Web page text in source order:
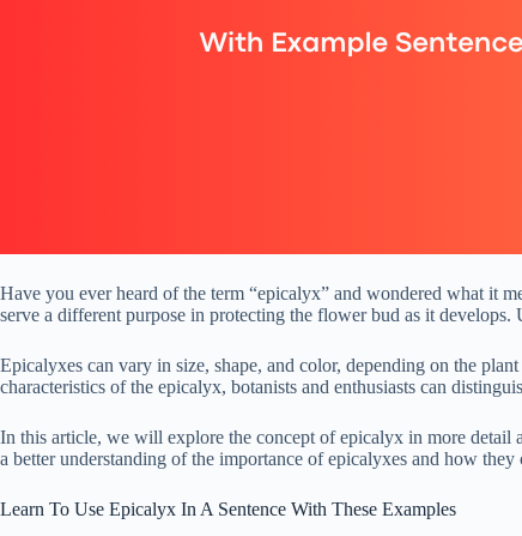
Have you ever heard of the term “epicalyx” and wondered what it
serve a different purpose in protecting the flower bud as it
Epicalyxes can vary in size, shape, and color, depending on the
characteristics of the epicalyx, botanists and enthusiasts can
In this article, we will explore the concept of epicalyx in more detail
a better understanding of the importance of epicalyxes and how
Learn To Use Epicalyx In A Sentence With These Examples